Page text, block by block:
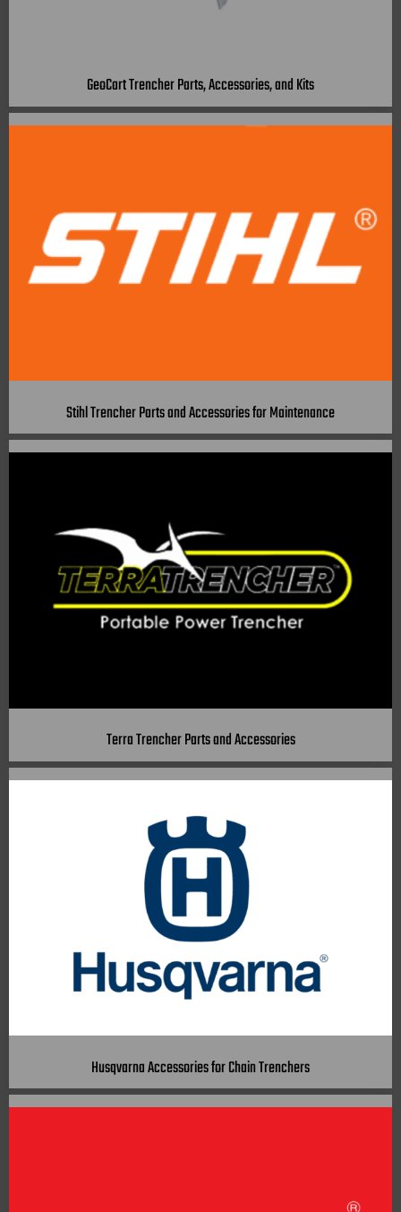
GeoCart Trencher Parts, Accessories, and Kits
Stihl Trencher Parts and Accessories for Maintenance
Terra Trencher Parts and Accessories
Husqvarna Accessories for Chain Trenchers